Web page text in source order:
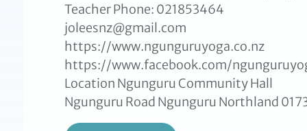
Teacher Phone: 021853464
joleesnz@gmail.com
https://www.ngunguruyoga.co.nz
https://www.facebook.com/
Location Ngunguru Community Hall
Ngunguru Road Ngunguru Northland